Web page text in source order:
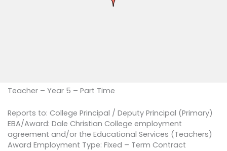
Teacher – Year 5 – Part Time
Reports to: College Principal / Deputy Principal (Primary)
EBA/Award: Dale Christian College employment
agreement and/or the Educational Services (Teachers)
Award Employment Type: Fixed – Term Contract